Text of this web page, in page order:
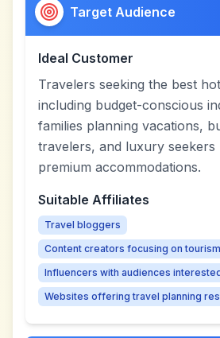
Target Audience
Ideal Customer
Travelers seeking the best
including budget-conscious
families planning vacations,
travelers, and luxury
premium accommodations.
Suitable Affiliates
Travel bloggers
Content creators focusing on
Influencers with audiences
Websites offering travel planning